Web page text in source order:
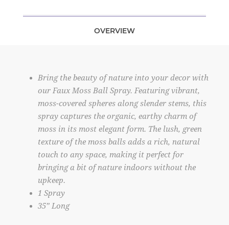
OVERVIEW
Bring the beauty of nature into your decor with
our Faux Moss Ball Spray. Featuring vibrant,
moss-covered spheres along slender stems, this
spray captures the organic, earthy charm of
moss in its most elegant form. The lush, green
texture of the moss balls adds a rich, natural
touch to any space, making it perfect for
bringing a bit of nature indoors without the
upkeep.
1 Spray
35” Long